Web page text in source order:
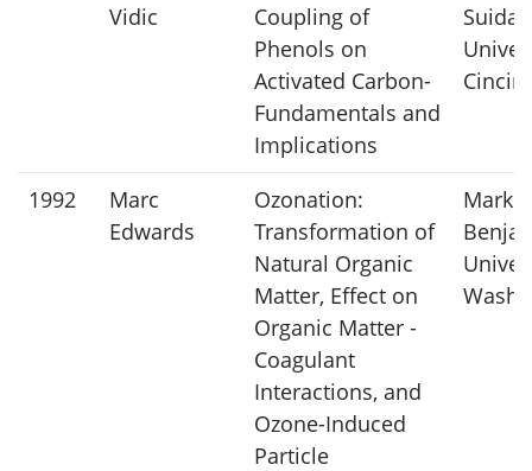
Vidic
Coupling of
Phenols on
Activated Carbon-
Fundamentals and
Implications
1992
Marc
Edwards
Ozonation:
Transformation of
Natural Organic
Matter, Effect on
Organic Matter -
Coagulant
Interactions, and
Ozone-Induced
Particle
Mark